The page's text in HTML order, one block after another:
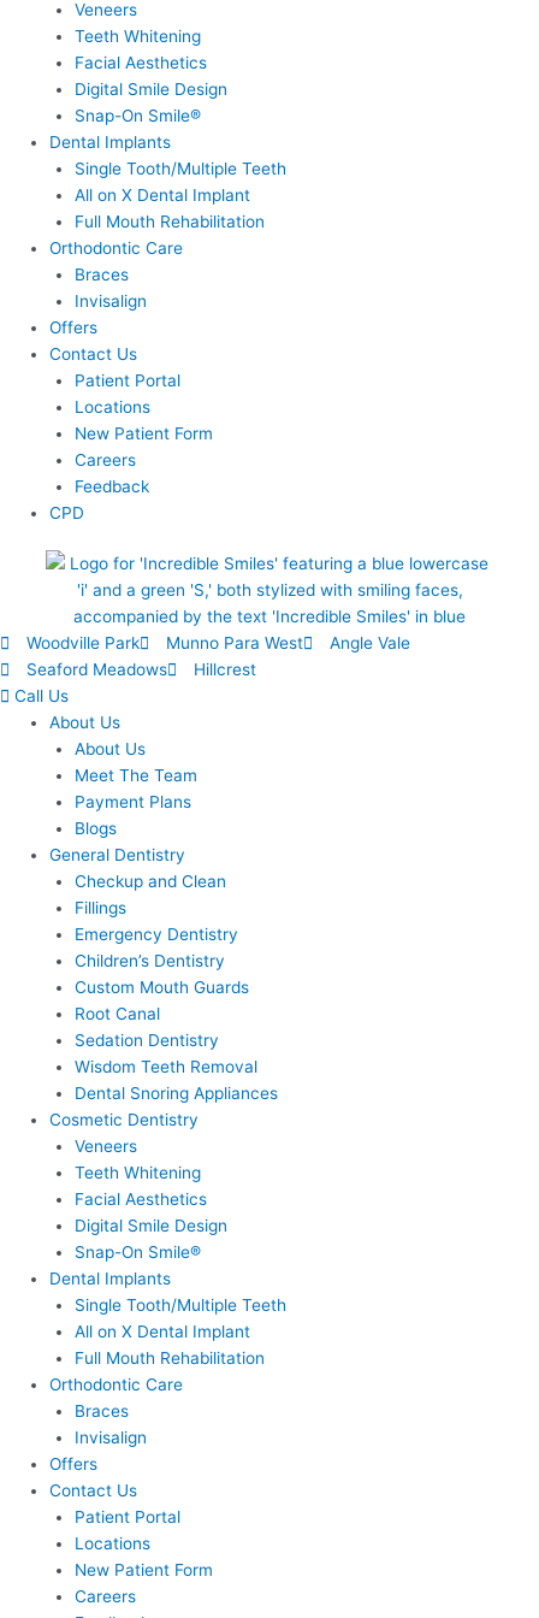
Veneers
Teeth Whitening
Facial Aesthetics
Digital Smile Design
Snap-On Smile®
Dental Implants
Single Tooth/Multiple Teeth
All on X Dental Implant
Full Mouth Rehabilitation
Orthodontic Care
Braces
Invisalign
Offers
Contact Us
Patient Portal
Locations
New Patient Form
Careers
Feedback
CPD
Woodville Park Munno Para West
Angle Vale
Seaford Meadows
Hillcrest
Call Us
About Us
About Us
Meet The Team
Payment Plans
Blogs
General Dentistry
Checkup and Clean
Fillings
Emergency Dentistry
Children’s Dentistry
Custom Mouth Guards
Root Canal
Sedation Dentistry
Wisdom Teeth Removal
Dental Snoring Appliances
Cosmetic Dentistry
Veneers
Teeth Whitening
Facial Aesthetics
Digital Smile Design
Snap-On Smile®
Dental Implants
Single Tooth/Multiple Teeth
All on X Dental Implant
Full Mouth Rehabilitation
Orthodontic Care
Braces
Invisalign
Offers
Contact Us
Patient Portal
Locations
New Patient Form
Careers